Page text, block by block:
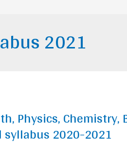
2021
Physics, Chemistry,
syllabus 2020-2021